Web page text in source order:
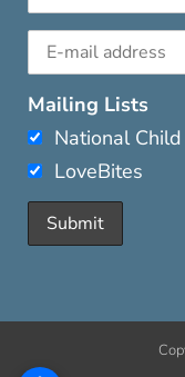
Mailing Lists
National
LoveBites